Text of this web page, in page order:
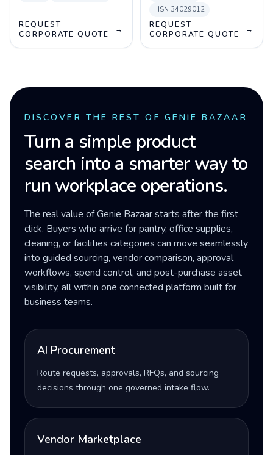
REQUEST
CORPORATE QUOTE
→
HSN 34029012
REQUEST
CORPORATE QUOTE
→
DISCOVER THE REST OF GENIE BAZAAR
Turn a simple product
search into a smarter way to
run workplace operations.
The real value of Genie Bazaar starts after the first
click. Buyers who arrive for pantry, office supplies,
cleaning, or facilities categories can move seamlessly
into guided sourcing, vendor comparison, approval
workflows, spend control, and post-purchase asset
visibility, all within one connected platform built for
business teams.
AI Procurement
Route requests, approvals, RFQs, and sourcing
decisions through one governed intake flow.
Vendor Marketplace